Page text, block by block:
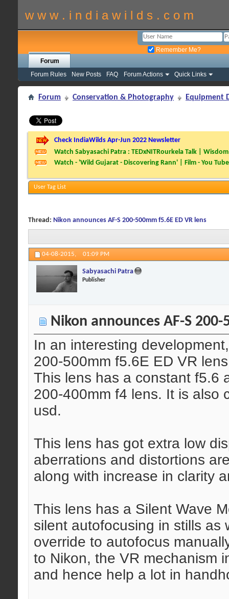
w w w . i n d i a w i l d s . c o m
Remember Me?
Forum
Forum Rules
New Posts FAQ Forum Actions Quick Links
Forum Conservation & Photography Equipment
Check IndiaWilds Apr-Jun 2022 Newsletter
Watch Sabyasachi Patra : TEDxNITRourkela Talk |
Watch - 'Wild Gujarat - Discovering Rann' | Film - You Tube
User Tag List
Thread: Nikon announces AF-S 200-500mm f5.6E ED VR lens
04-08-2015, 01:09 PM
Sabyasachi Patra
Publisher
Nikon announces AF-S 200-
In an interesting
200-500mm f5.6E ED VR
This lens has a constant f5.6
200-400mm f4 lens. It is also
usd.
This lens has got extra low
aberrations and distortions
along with increase in clarity
This lens has a Silent Wave
silent autofocusing in stills as
override to autofocus
to Nikon, the VR mechanism
and hence help a lot in